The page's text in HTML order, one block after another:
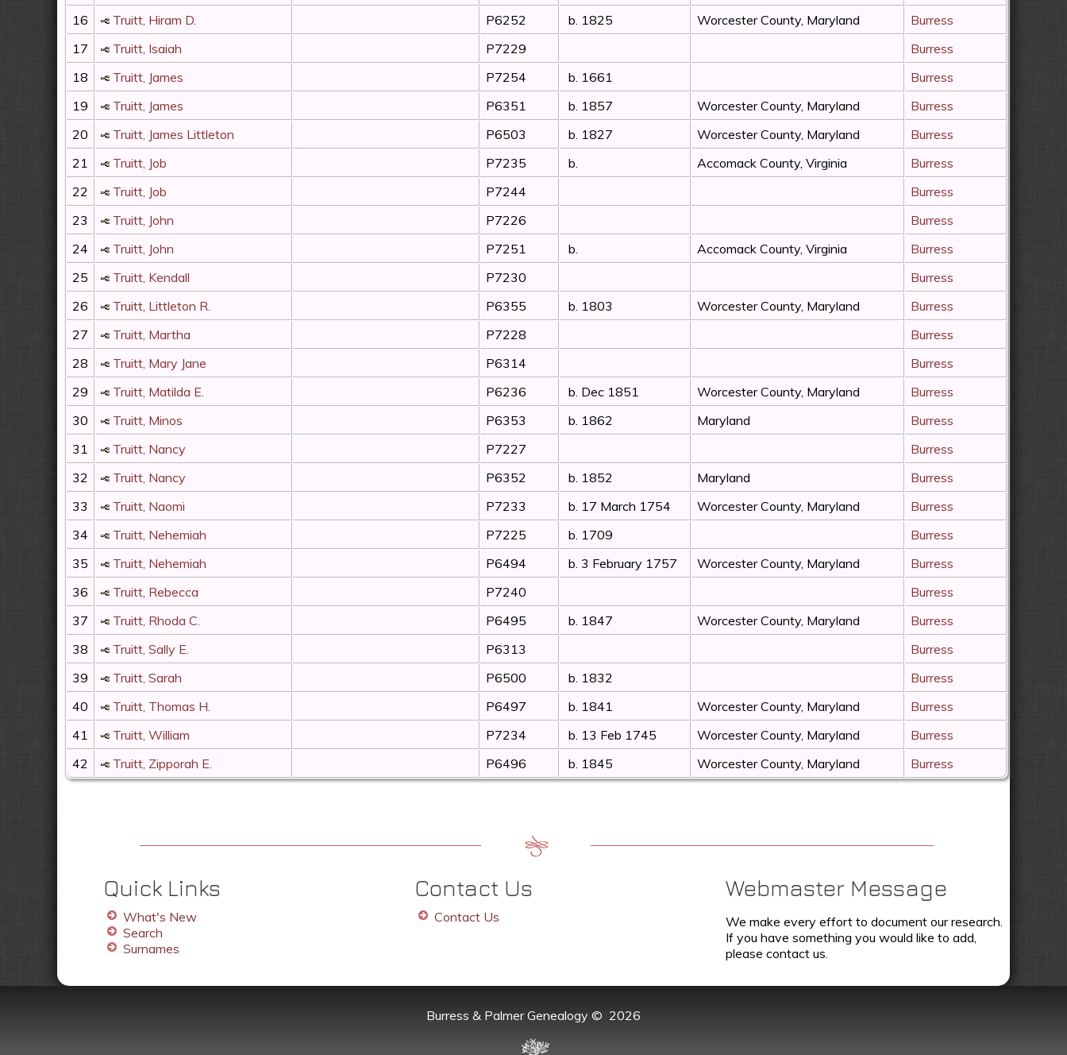
16
Truitt, Hiram D. P6252 b. 1825 Worcester County, Maryland
Burress
17
Truitt, Isaiah P7229
Burress
18
Truitt, James P7254 b. 1661
Burress
19
Truitt, James P6351 b. 1857 Worcester County, Maryland
Burress
20
Truitt, James Littleton P6503 b. 1827 Worcester County, Maryland
Burress
21
Truitt, Job P7235 b. Accomack County, Virginia
Burress
22
Truitt, Job P7244
Burress
23
Truitt, John P7226
Burress
24
Truitt, John P7251 b. Accomack County, Virginia
Burress
25
Truitt, Kendall P7230
Burress
26
Truitt, Littleton R. P6355 b. 1803 Worcester County, Maryland
Burress
27
Truitt, Martha P7228
Burress
28
Truitt, Mary Jane P6314
Burress
29
Truitt, Matilda E. P6236 b. Dec 1851 Worcester County, Maryland
Burress
30
Truitt, Minos P6353 b. 1862 Maryland
Burress
31
Truitt, Nancy P7227
Burress
32
Truitt, Nancy P6352 b. 1852 Maryland
Burress
33
Truitt, Naomi P7233 b. 17 March 1754 Worcester County, Maryland
Burress
34
Truitt, Nehemiah P7225 b. 1709
Burress
35
Truitt, Nehemiah P6494 b. 3 February 1757 Worcester County, Maryland
Burress
36
Truitt, Rebecca P7240
Burress
37
Truitt, Rhoda C. P6495 b. 1847 Worcester County, Maryland
Burress
38
Truitt, Sally E. P6313
Burress
39
Truitt, Sarah P6500 b. 1832
Burress
40
Truitt, Thomas H. P6497 b. 1841 Worcester County, Maryland
Burress
41
Truitt, William P7234 b. 13 Feb 1745 Worcester County, Maryland
Burress
42
Truitt, Zipporah E. P6496 b. 1845 Worcester County, Maryland Burress
Quick Links
What's New
Search
Surnames
Contact Us
Contact Us
Webmaster Message
We make every effort to document our research.
If you have something you would like to add,
please contact us.
Burress & Palmer Genealogy © 2026